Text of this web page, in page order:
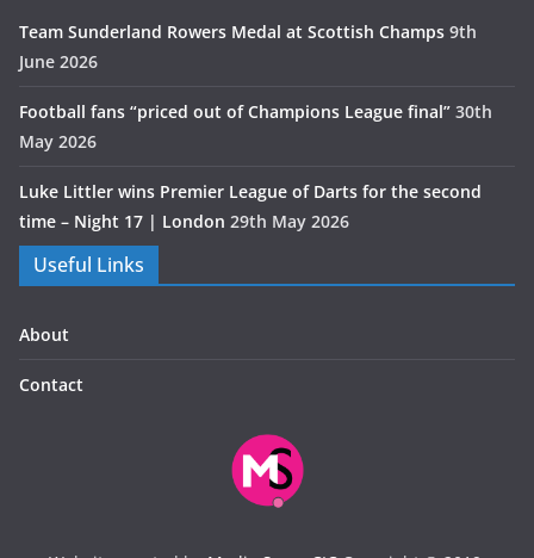
Team Sunderland Rowers Medal at Scottish Champs 9th
June 2026
Football fans “priced out of Champions League final” 30th
May 2026
Luke Littler wins Premier League of Darts for the second
time – Night 17 | London 29th May 2026
Useful Links
About
Contact